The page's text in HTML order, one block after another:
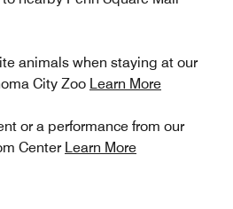
animals when staying at our
City Zoo Learn More
or a performance from our
Center Learn More